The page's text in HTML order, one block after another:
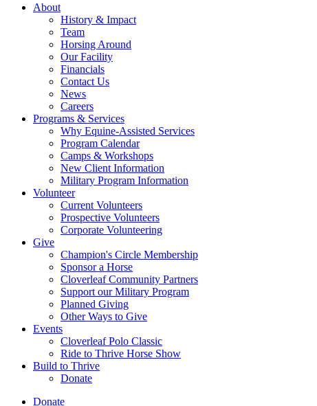
About
History & Impact
Team
Horsing Around
Our Facility
Financials
Contact Us
News
Careers
Programs & Services
Why Equine-Assisted Services
Program Calendar
Camps & Workshops
New Client Information
Military Program Information
Volunteer
Current Volunteers
Prospective Volunteers
Corporate Volunteering
Give
Champion's Circle Membership
Sponsor a Horse
Cloverleaf Community Partners
Support our Military Program
Planned Giving
Other Ways to Give
Events
Cloverleaf Polo Classic
Ride to Thrive Horse Show
Build to Thrive
Donate
Donate